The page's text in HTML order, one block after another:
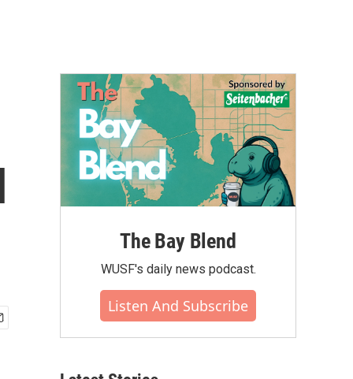
The Bay Blend
WUSF's daily news podcast.
Listen And Subscribe